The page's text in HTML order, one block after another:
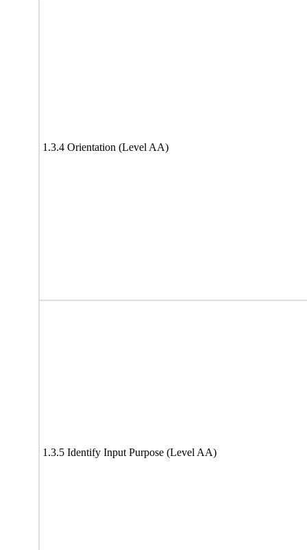
1.3.4 Orientation (Level AA)
1.3.5 Identify Input Purpose (Level AA)